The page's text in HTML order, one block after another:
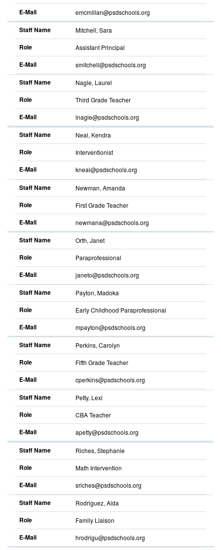
E-Mail emcmillan@psdschools.org
Staff Name Mitchell, Sara
Role Assistant Principal
E-Mail smitchell@psdschools.org
Staff Name Nagle, Laurel
Role Third Grade Teacher
E-Mail lnagle@psdschools.org
Staff Name Neal, Kendra
Role Interventionist
E-Mail kneal@psdschools.org
Staff Name Newman, Amanda
Role First Grade Teacher
E-Mail newmana@psdschools.org
Staff Name Orth, Janet
Role Paraprofessional
E-Mail janeto@psdschools.org
Staff Name Payton, Madoka
Role Early Childhood Paraprofessional
E-Mail mpayton@psdschools.org
Staff Name Perkins, Carolyn
Role Fifth Grade Teacher
E-Mail cperkins@psdschools.org
Staff Name Petty, Lexi
Role CBA Teacher
E-Mail apetty@psdschools.org
Staff Name Riches, Stephanie
Role Math Intervention
E-Mail sriches@psdschools.org
Staff Name Rodriguez, Aida
Role Family Liaison
E-Mail hrodrigu@psdschools.org